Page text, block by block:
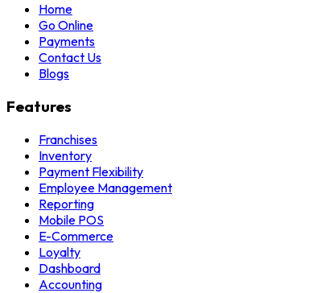
Home
Go Online
Payments
Contact Us
Blogs
Features
Franchises
Inventory
Payment Flexibility
Employee Management
Reporting
Mobile POS
E-Commerce
Loyalty
Dashboard
Accounting